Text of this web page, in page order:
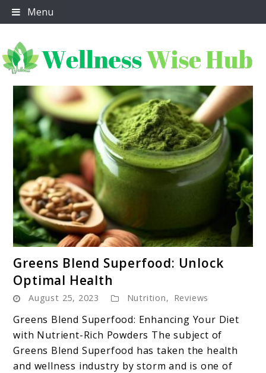
Skip
to
Menu
Wellness Wise Hub
to
Blend
Superfood:
Unlock
Optimal
Health
Greens Blend Superfood: Unlock
Optimal Health
August 25, 2023 Nutrition, Reviews
Greens Blend Superfood: Enhancing Your Diet
with Nutrient-Rich Powders The subject of
Greens Blend Superfood has taken the health
and wellness industry by storm and is one of